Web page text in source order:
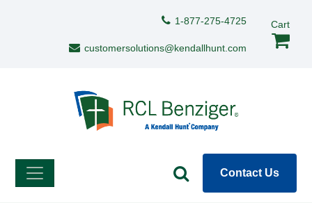
1-877-275-4725
customersolutions@kendallhunt.com
Cart
Contact Us